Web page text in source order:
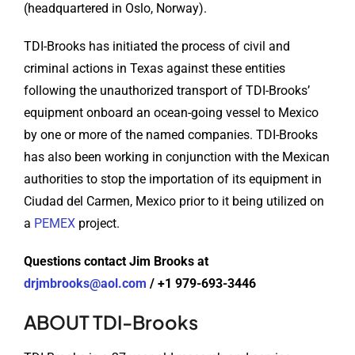
(headquartered in Oslo, Norway).
TDI-Brooks has initiated the process of civil and
criminal actions in Texas against these entities
following the unauthorized transport of TDI-Brooks’
equipment onboard an ocean-going vessel to Mexico
by one or more of the named companies. TDI-Brooks
has also been working in conjunction with the Mexican
authorities to stop the importation of its equipment in
Ciudad del Carmen, Mexico prior to it being utilized on
a PEMEX project.
Questions contact Jim Brooks at
drjmbrooks@aol.com / +1 979-693-3446
ABOUT TDI-Brooks